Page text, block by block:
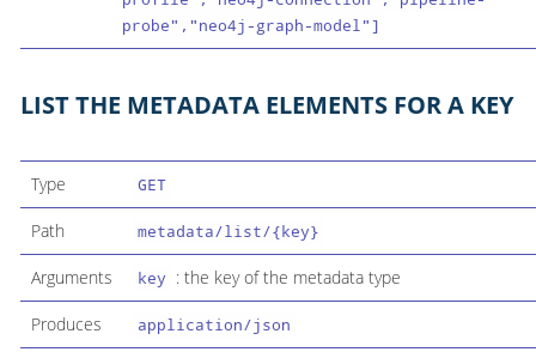
probe","neo4j-graph-model"]
LIST THE METADATA ELEMENTS FOR A KEY
Type GET
Path metadata/list/{key}
Arguments key : the key of the metadata type
Produces application/json